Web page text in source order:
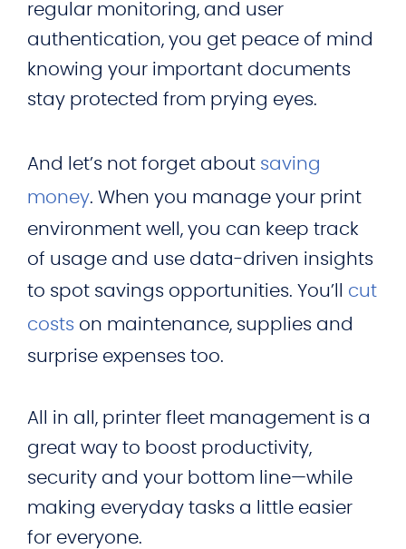
regular monitoring, and user
authentication, you get peace of mind
knowing your important documents
stay protected from prying eyes.
And let’s not forget about saving
money. When you manage your print
environment well, you can keep track
of usage and use data-driven insights
to spot savings opportunities. You’ll cut
costs on maintenance, supplies and
surprise expenses too.
All in all, printer fleet management is a
great way to boost productivity,
security and your bottom line—while
making everyday tasks a little easier
for everyone.